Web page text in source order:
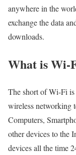
anywhere in the
exchange the data
downloads.
What is Wi-
The short of Wi-Fi
wireless networking
Computers,
other devices to the
devices all the time